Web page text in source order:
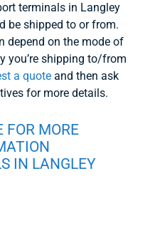
terminals in Langley
be shipped to or from.
depend on the mode of
you’re shipping to/from
a quoteand then ask
for more details.
FOR MORE
IN LANGLEY